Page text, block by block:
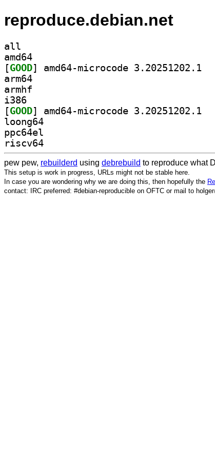
reproduce.debian.net
all
amd64
[GOOD
arm64
armhf
i386
[GOOD
loong64
ppc64el
riscv64
pew pew, rebuilderd using debrebuild to reproduce what
This setup is work in progress, URLs might not be stable here.
In case you are wondering why we are doing this, then hopefully the
contact: IRC preferred: #debian-reproducible on OFTC or mail to